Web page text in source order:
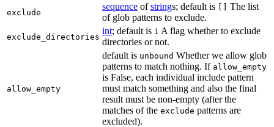
exclude
sequence ofstrings; default is
The list
of glob patterns to exclude.
exclude_directories
int; default is 1 A flag whether to exclude
directories or not.
allow_empty
default is unbound Whether we allow glob
patterns to match nothing. If allow_empty
is False, each individual include pattern
must match something and also the final
result must be non-empty (after the
matches of the exclude patterns are
excluded).